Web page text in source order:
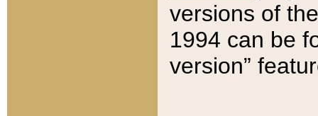
versions of
1994 can be
version”